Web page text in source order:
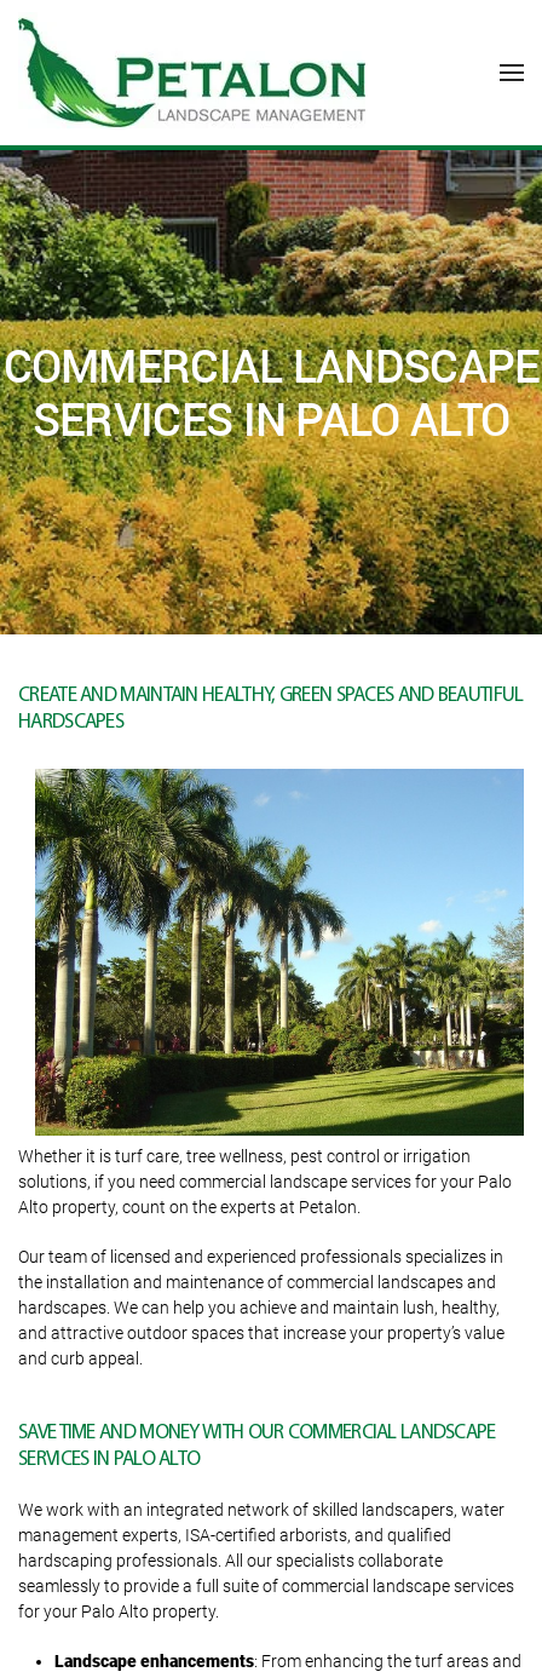
Skip to main content
COMMERCIAL LANDSCAPE
SERVICES IN PALO ALTO
CREATE AND MAINTAIN HEALTHY, GREEN SPACES AND BEAUTIFUL
HARDSCAPES
Whether it is turf care, tree wellness, pest control or irrigation
solutions, if you need commercial landscape services for your Palo
Alto property, count on the experts at Petalon.
Our team of licensed and experienced professionals specializes in
the installation and maintenance of commercial landscapes and
hardscapes. We can help you achieve and maintain lush, healthy,
and attractive outdoor spaces that increase your property’s value
and curb appeal.
SAVE TIME AND MONEY WITH OUR COMMERCIAL LANDSCAPE
SERVICES IN PALO ALTO
We work with an integrated network of skilled landscapers, water
management experts, ISA-certified arborists, and qualified
hardscaping professionals. All our specialists collaborate
seamlessly to provide a full suite of commercial landscape services
for your Palo Alto property.
Landscape enhancements: From enhancing the turf areas and